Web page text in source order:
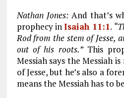
Nathan Jones:And that’s
prophecy inIsaiah 11:1.
Rod from the stem of Jesse,
out of his roots.”This
Messiah says the Messiah
of Jesse, but he’s also a
means the Messiah has to